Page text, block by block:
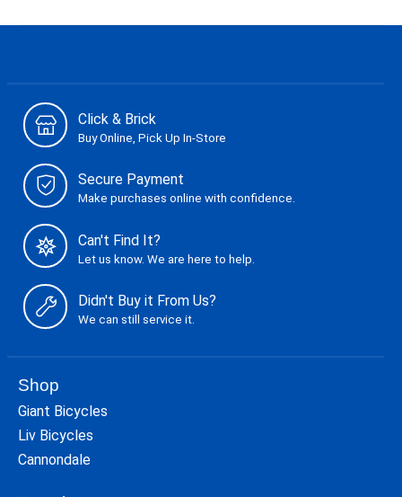
Click & Brick
Buy Online, Pick Up In-Store
Secure Payment
Make purchases online with confidence.
Can't Find It?
Let us know. We are here to help.
Didn't Buy it From Us?
We can still service it.
Shop
Giant Bicycles
Liv Bicycles
Cannondale